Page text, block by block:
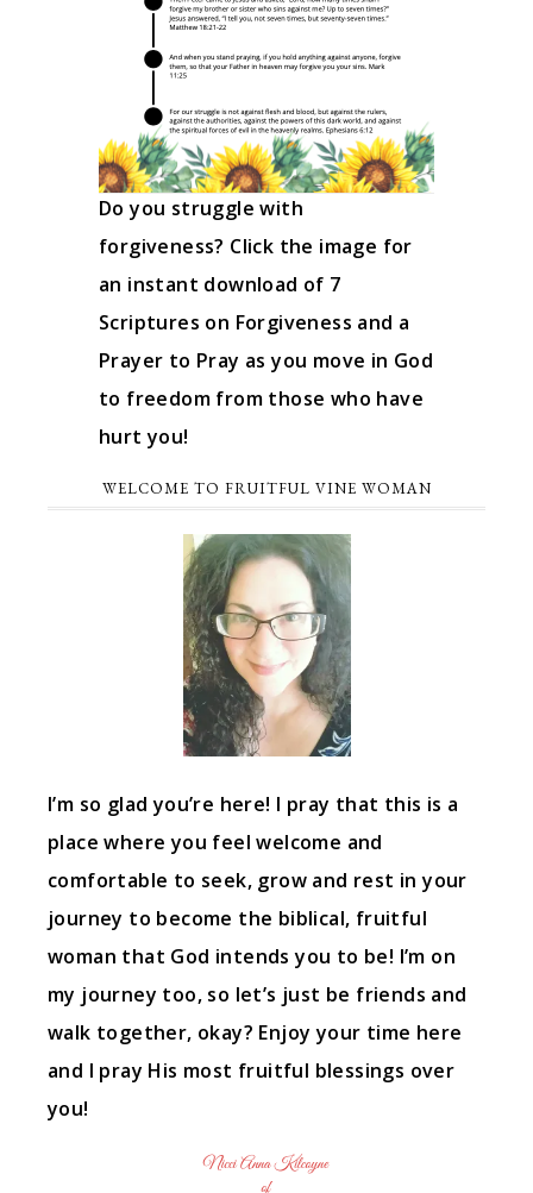
Do you struggle with
forgiveness? Click the image for
an instant download of 7
Scriptures on Forgiveness and a
Prayer to Pray as you move in God
to freedom from those who have
hurt you!
WELCOME TO FRUITFUL VINE WOMAN
I’m so glad you’re here! I pray that this is a
place where you feel welcome and
comfortable to seek, grow and rest in your
journey to become the biblical, fruitful
woman that God intends you to be! I’m on
my journey too, so let’s just be friends and
walk together, okay? Enjoy your time here
and I pray His most fruitful blessings over
you!